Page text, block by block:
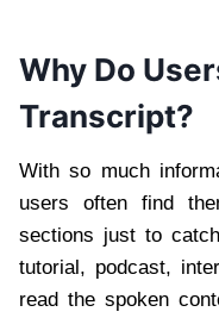
Why Do
Transcript?
With so much
users often find
sections just to
tutorial, podcast,
read the spoken